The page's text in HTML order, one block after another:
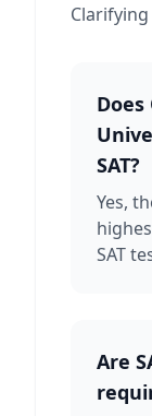
SAT?
Yes,
SAT
Are